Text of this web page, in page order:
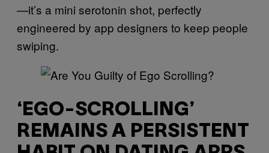
—it’s a mini serotonin shot, perfectly
engineered by app designers to keep people
swiping.
‘EGO-SCROLLING’
REMAINS A PERSISTENT